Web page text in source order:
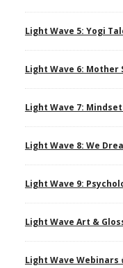
Light Wave 5: Yogi
Light Wave 6: Mother
Light Wave 7:
Light Wave 8: We
Light Wave 9:
Light Wave Art &
Light Wave